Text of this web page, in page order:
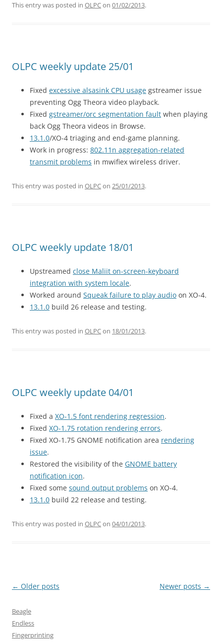
This entry was posted in OLPCon 01/02/2013.
OLPC weekly update 25/01
Fixed excessive alsasink CPU usage gstreamer issue
preventing Ogg Theora video playback.
Fixed gstreamer/orc segmentation fault when playing
back Ogg Theora videos in Browse.
13.1.0/XO-4 triaging and end-game planning.
Work in progress: 802.11n aggregation-related
transmit problems in mwifiex wireless driver.
This entry was posted in OLPCon 25/01/2013.
OLPC weekly update 18/01
Upstreamed close Maliit on-screen-keyboard
integration with system locale.
Worked around Squeak failure to play audio on XO-4.
13.1.0 build 26 release and testing.
This entry was posted in OLPCon 18/01/2013.
OLPC weekly update 04/01
Fixed a XO-1.5 font rendering regression.
Fixed XO-1.75 rotation rendering errors.
Fixed XO-1.75 GNOME notification area rendering
issue.
Restored the visibility of the GNOME battery
notification icon.
Fixed some sound output problems on XO-4.
13.1.0 build 22 release and testing.
This entry was posted in OLPCon 04/01/2013.
Post
← Older posts Newer posts →
Beagle
Endless
Fingerprinting